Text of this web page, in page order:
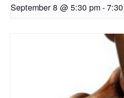
September 8 @ 5:30 pm-